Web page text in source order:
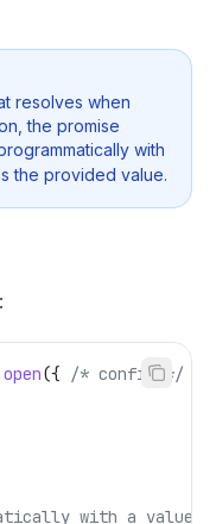
resolves when
the promise
with
the provided value.
open({ /* config */
with a value